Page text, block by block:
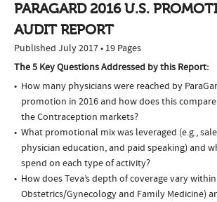
PARAGARD 2016 U.S.
AUDIT REPORT
Published July 2017 • 19 Pages
The 5 Key Questions Addressed by this Report:
How many physicians were reached by
promotion in 2016 and how does this
the Contraception markets?
What promotional mix was leveraged (e.g.,
physician education, and paid speaking) and
spend on each type of activity?
How does Teva’s depth of coverage vary
Obstetrics/Gynecology and Family Medicine)